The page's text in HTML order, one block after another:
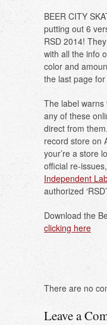
BEER CITY
putting out 6
RSD 2014!
with all the info
color and
the last page
The label warns
any of these
direct from
record store on
your’re a store
official re-
Independent
authorized
Download the
clicking here
There are no
Leave a